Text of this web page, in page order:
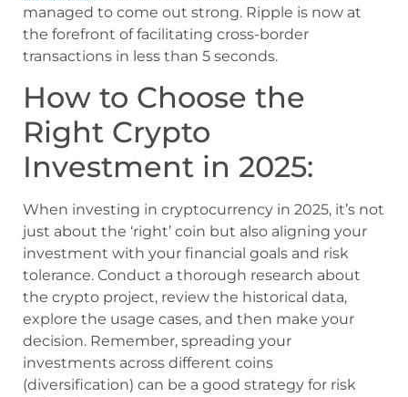
managed to come out strong. Ripple is now at
the forefront of facilitating cross-border
transactions in less than 5 seconds.
How to Choose the
Right Crypto
Investment in 2025:
When investing in cryptocurrency in 2025, it’s not
just about the ‘right’ coin but also aligning your
investment with your financial goals and risk
tolerance. Conduct a thorough research about
the crypto project, review the historical data,
explore the usage cases, and then make your
decision. Remember, spreading your
investments across different coins
(diversification) can be a good strategy for risk